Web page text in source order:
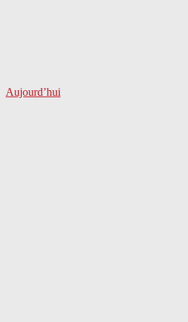
Aujourd’hui